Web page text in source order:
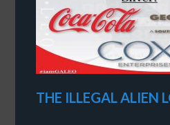
THE ILLEGAL ALIEN